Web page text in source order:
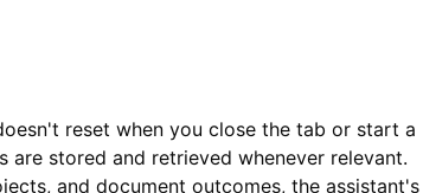
reset when you close the tab or start a
are stored and retrieved whenever relevant.
and document outcomes, the assistant's